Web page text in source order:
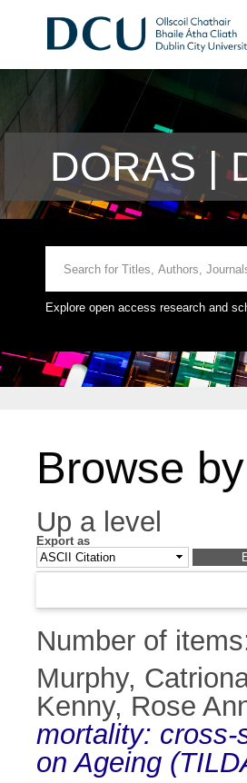
DORAS |
Explore open access research and
Browse
Up a level
Export as
Number of
Murphy,
Kenny, Rose
mortality: cross-
on Ageing